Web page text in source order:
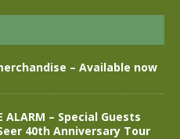
– Available now
– Special Guests
40th Anniversary Tour